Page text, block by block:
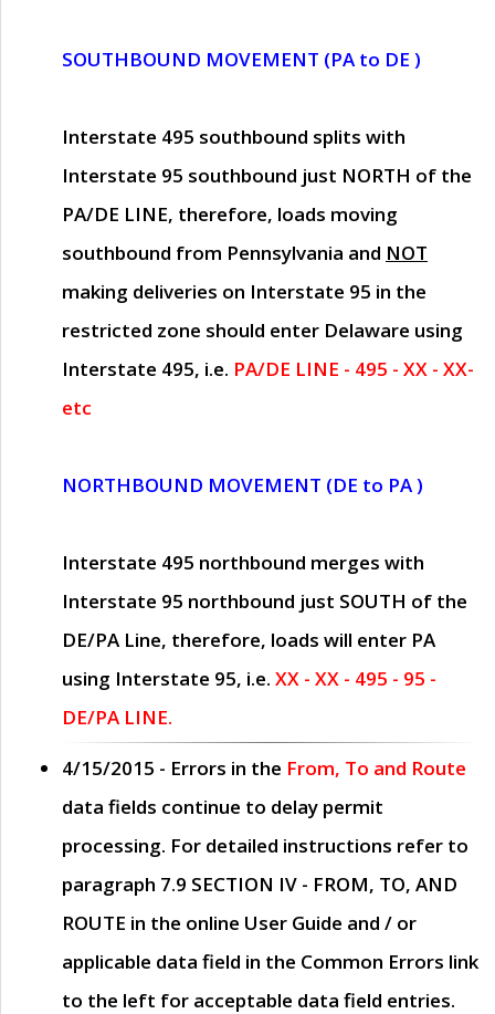
SOUTHBOUND MOVEMENT (PA to DE )
Interstate 495 southbound splits with
Interstate 95 southbound just NORTH of the
PA/DE LINE, therefore, loads moving
southbound from Pennsylvania and NOT
making deliveries on Interstate 95 in the
restricted zone should enter Delaware using
Interstate 495, i.e. PA/DE LINE - 495 - XX - XX-
etc
NORTHBOUND MOVEMENT (DE to PA )
Interstate 495 northbound merges with
Interstate 95 northbound just SOUTH of the
DE/PA Line, therefore, loads will enter PA
using Interstate 95, i.e. XX - XX - 495 - 95 -
DE/PA LINE.
4/15/2015 - Errors in the From, To and Route
data fields continue to delay permit
processing. For detailed instructions refer to
paragraph 7.9 SECTION IV - FROM, TO, AND
ROUTE in the online User Guide and / or
applicable data field in the Common Errors link
to the left for acceptable data field entries.